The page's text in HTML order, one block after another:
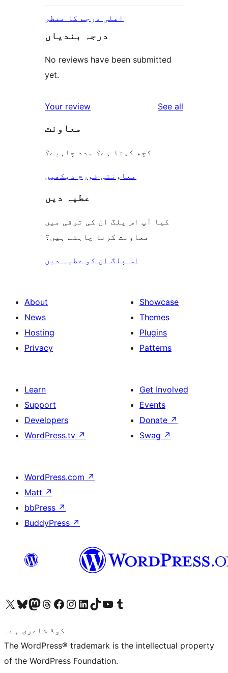
اعلی درجے کا منظر
درجہ بندیاں
No reviews have been submitted
yet.
Your review See all
معاونت
کچھ کہنا ہے؟ مدد چاہیے؟
معاونتی فورم دیکھیں
عطیہ دیں
کیا آپ اس پلگ ان کی ترقی میں
معاونت کرنا چاہتے ہیں؟
اس پلگ ان کو عطیہ دیں
About
News
Hosting
Privacy
Showcase
Themes
Plugins
Patterns
Learn
Support
Developers
WordPress.tv ↗
Get Involved
Events
Donate ↗
Swag ↗
WordPress.com ↗
Matt ↗
bbPress ↗
BuddyPress ↗
Visit our X (formerly Twitter) account
ہمارے بلیواسکائی اکاؤنٹ پر جائیں
Visit our Mastodon account
ہمارے ٹھریڈز اکاؤنٹ پر جائیں
Visit our Facebook page
Visit our Instagram account
Visit our LinkedIn account
ہمارے ٹک ٹاک اکاؤنٹ پر جائیں
Visit our YouTube channel
ہمارے ٹمبلر اکاؤنٹ پر جائیں
کوڈ شاعری ہے۔
The WordPress® trademark is the intellectual property
of the WordPress Foundation.